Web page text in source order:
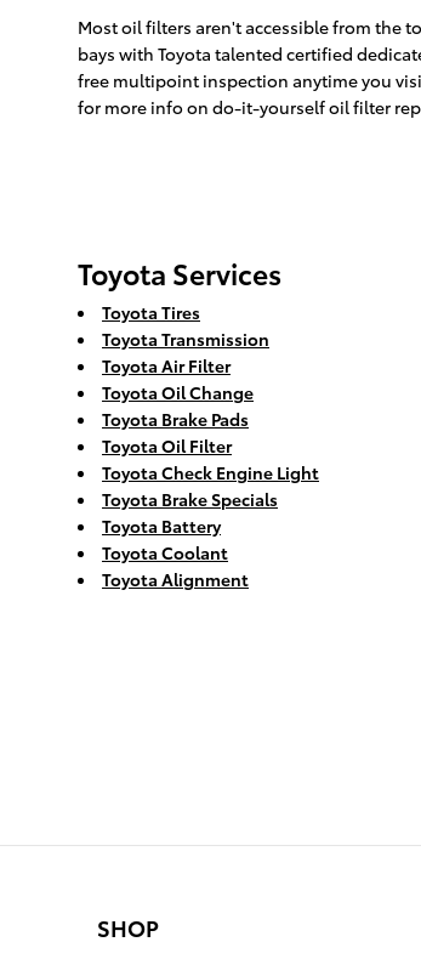
Most oil filters aren't accessible from the
bays with Toyota talented certified
free multipoint inspection anytime you
for more info on do-it-yourself oil filter
Toyota Services
Toyota Tires
Toyota Transmission
Toyota Air Filter
Toyota Oil Change
Toyota Brake Pads
Toyota Oil Filter
Toyota Check Engine Light
Toyota Brake Specials
Toyota Battery
Toyota Coolant
Toyota Alignment
SHOP